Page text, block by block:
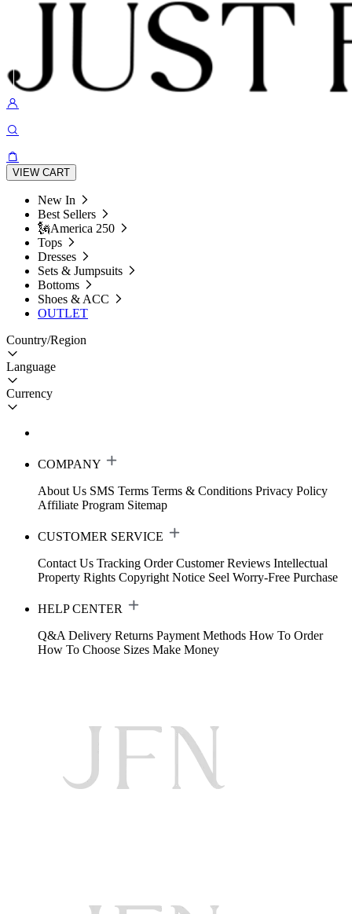
VIEW CART
New In
Best Sellers
🗽America 250
Tops
Dresses
Sets & Jumpsuits
Bottoms
Shoes & ACC
OUTLET
Country/Region
Language
Currency
COMPANY
About Us SMS Terms Terms & Conditions Privacy Policy
Affiliate Program Sitemap
CUSTOMER SERVICE
Contact Us Tracking Order Customer Reviews Intellectual
Property Rights Copyright Notice Seel Worry-Free Purchase
HELP CENTER
Q&A Delivery Returns Payment Methods How To Order
How To Choose Sizes Make Money